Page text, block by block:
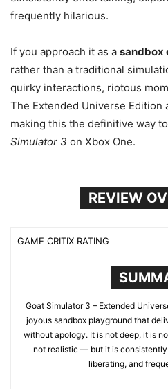
frequently hilarious.
If you approach it as a sandbox
rather than a traditional
quirky interactions, riotous
The Extended Universe
making this the definitive way
Simulator 3 on Xbox One.
REVIEW
GAME CRITIX RATING
Goat Simulator 3 – Extended
joyous sandbox playground that
without apology. It is not deep, it is
not realistic — but it is
liberating, and